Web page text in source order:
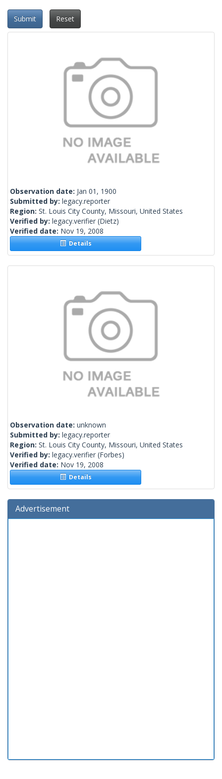
Submit Reset
Observation date: Jan 01, 1900
Submitted by: legacy.reporter
Region: St. Louis City County, Missouri, United States
Verified by: legacy.verifier (Dietz)
Verified date: Nov 19, 2008
Details
Observation date: unknown
Submitted by: legacy.reporter
Region: St. Louis City County, Missouri, United States
Verified by: legacy.verifier (Forbes)
Verified date: Nov 19, 2008
Details
Advertisement